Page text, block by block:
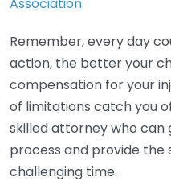
Remember, every day
action, the better your
compensation for your
of limitations catch you
skilled attorney who can
process and provide the
challenging time.